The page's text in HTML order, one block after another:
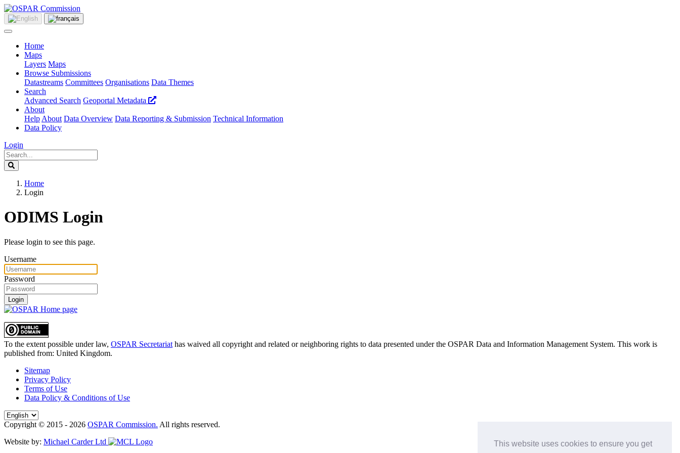
This website uses cookies to ensure you get
Home
Maps
Layers Maps
Browse Submissions
Datastreams Committees Organisations Data Themes
Search
Advanced Search Geoportal Metadata
About
Help About Data Overview Data Reporting & Submission Technical Information
Data Policy
Login
Home
Login
ODIMS Login
Please login to see this page.
Username
Password
Login
To the extent possible under law, OSPAR Secretariat has waived all copyright and related or neighboring rights to data presented under the OSPAR Data and Information Management System. This work is
published from: United Kingdom.
Sitemap
Privacy Policy
Terms of Use
Data Policy & Conditions of Use
Copyright © 2015 - 2026 OSPAR Commission. All rights reserved.
Website by: Michael Carder Ltd